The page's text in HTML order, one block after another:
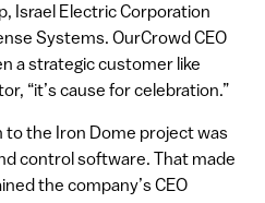
Israel Electric Corporation
Systems. OurCrowd CEO
a strategic customer like
“it’s cause for celebration.”
to the Iron Dome project was
control software. That made
the company’s CEO